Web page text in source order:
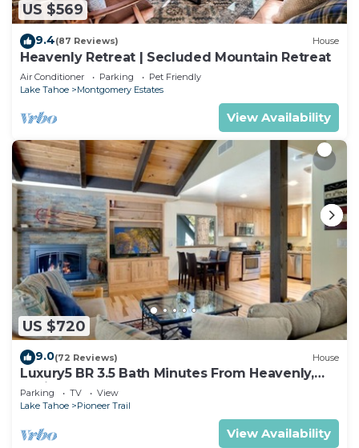
US $569
9.4(87 Reviews) House
Heavenly Retreat | Secluded Mountain Retreat
Air Conditioner Parking
Pet Friendly
Lake Tahoe
Montgomery Estates
View Availability
US $720
9.0(72 Reviews) House
Luxury5 BR 3.5 Bath Minutes From Heavenly,
Casinos And The Lake
Parking TV
View
Lake Tahoe
Pioneer Trail
View Availability